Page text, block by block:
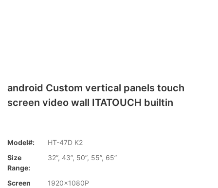
android Custom vertical panels touch
screen video wall ITATOUCH builtin
Model#:
HT-47D K2
Size
Range:
32”, 43”, 50”, 55”, 65”
Screen
1920x1080P